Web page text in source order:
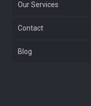
Our Services
Contact
Blog